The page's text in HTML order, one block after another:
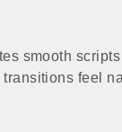
smooth
feel